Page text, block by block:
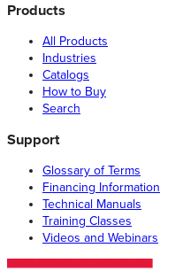
Products
All Products
Industries
Catalogs
How to Buy
Search
Support
Glossary of Terms
Financing Information
Technical Manuals
Training Classes
Videos and Webinars